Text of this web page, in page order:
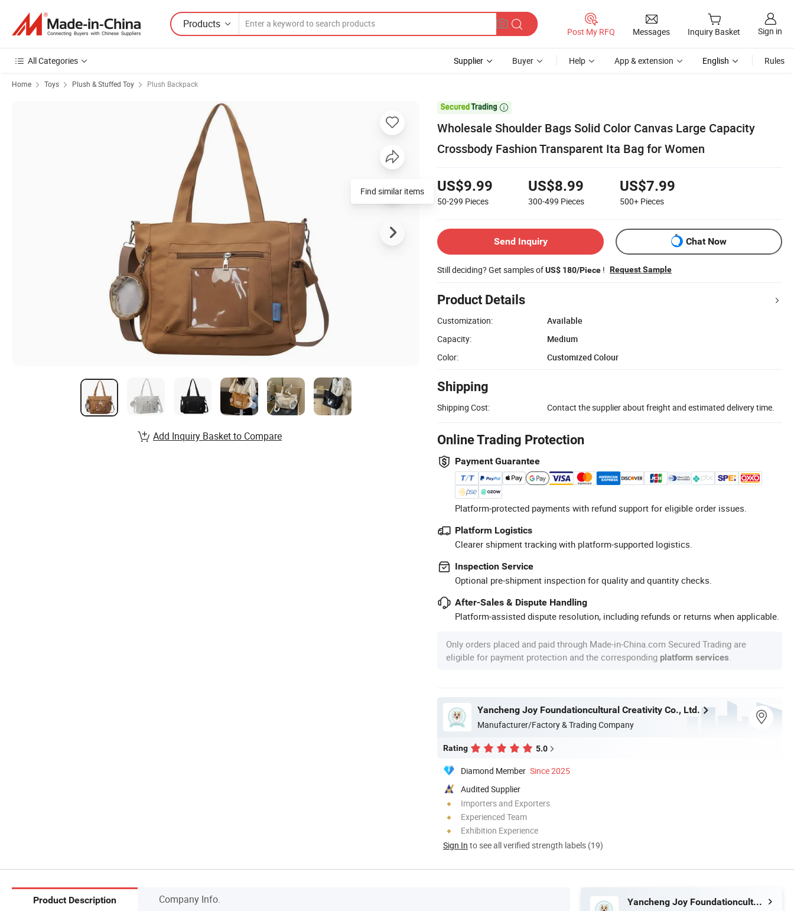
Products
Post My RFQ Messages Inquiry Basket Sign in
All Categories Supplier Buyer Help App & extension English Rules
Home Toys Plush & Stuffed Toy Plush Backpack

Wholesale Shoulder Bags Solid Color Canvas Large Capacity
Crossbody Fashion Transparent Ita Bag for Women
US$9.99
50-299 Pieces
US$8.99
300-499 Pieces
US$7.99
500+ Pieces
Send Inquiry Chat Now
Still deciding? Get samples ofUS$ 180/Piece ! Request Sample
Product Details
Customization:
Available
Capacity:
Medium
Color:
Customized Colour
Shipping
Shipping Cost: Contact the supplier about freight and estimated delivery time.
Online Trading Protection
Payment Guarantee
Platform-protected payments with refund support for eligible order issues.
Platform Logistics
Clearer shipment tracking with platform-supported logistics.
Inspection Service
Optional pre-shipment inspection for quality and quantity checks.
After-Sales & Dispute Handling
Platform-assisted dispute resolution, including refunds or returns when applicable.
Only orders placed and paid through Made-in-China.com Secured Trading are
eligible for payment protection and the corresponding platform services
Yancheng Joy Foundationcultural Creativity Co., Ltd.
Manufacturer/Factory & Trading Company
Rating 5.0
Diamond Member Since 2025
Audited Supplier
Importers and Exporters
Experienced Team
Exhibition Experience
Sign In to see all verified strength labels (19)
Find similar items
Add Inquiry Basket to Compare
Product Description Company Info.
Yancheng Joy Foundationcultural Creativity Co., Ltd.